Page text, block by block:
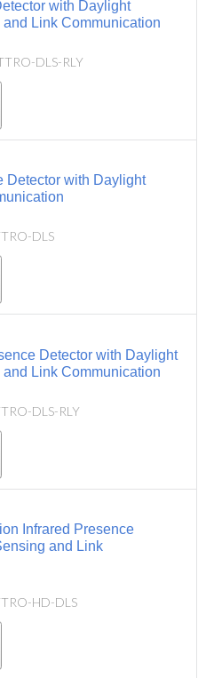
with Daylight
Link Communication
DLS-RLY
Detector with Daylight
DLS
Detector with Daylight
Link Communication
DLS-RLY
Infrared Presence
and Link
HD-DLS